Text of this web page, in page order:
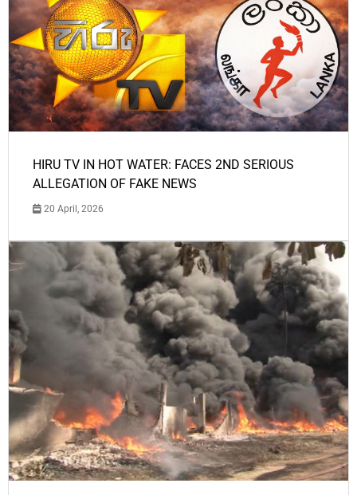
HIRU TV IN HOT WATER: FACES 2ND SERIOUS
ALLEGATION OF FAKE NEWS
20 April, 2026